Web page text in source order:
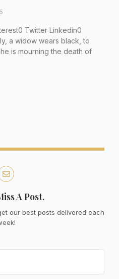
Twitter Linkedin0
a widow wears black, to
is mourning the death of
A Post.
our best posts delivered each